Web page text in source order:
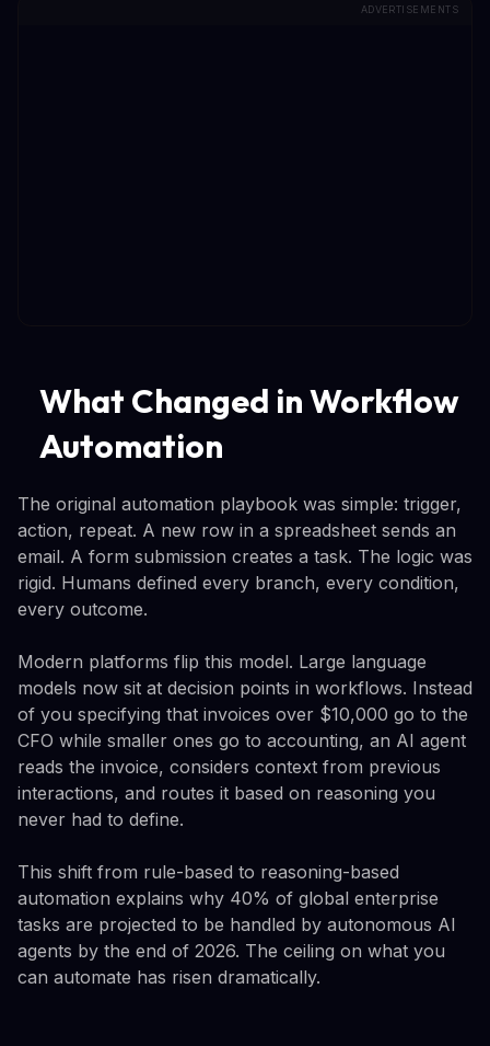
ADVERTISEMENTS
What Changed in Workflow
Automation
The original automation playbook was simple: trigger,
action, repeat. A new row in a spreadsheet sends an
email. A form submission creates a task. The logic was
rigid. Humans defined every branch, every condition,
every outcome.
Modern platforms flip this model. Large language
models now sit at decision points in workflows. Instead
of you specifying that invoices over $10,000 go to the
CFO while smaller ones go to accounting, an AI agent
reads the invoice, considers context from previous
interactions, and routes it based on reasoning you
never had to define.
This shift from rule-based to reasoning-based
automation explains why 40% of global enterprise
tasks are projected to be handled by autonomous AI
agents by the end of 2026. The ceiling on what you
can automate has risen dramatically.